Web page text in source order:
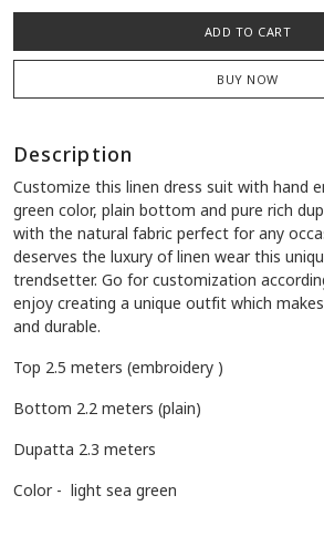
ADD TO CART
BUY NOW
Description
Customize this linen dress suit with hand
green color, plain bottom and pure rich
with the natural fabric perfect for any
deserves the luxury of linen wear this
trendsetter. Go for customization
enjoy creating a unique outfit which
and durable.
Top 2.5 meters (embroidery )
Bottom 2.2 meters (plain)
Dupatta 2.3 meters
Color - light sea green